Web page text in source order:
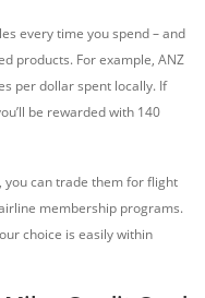
every time you spend – and
products. For example, ANZ
per dollar spent locally. If
be rewarded with 140
you can trade them for flight
membership programs.
choice is easily within